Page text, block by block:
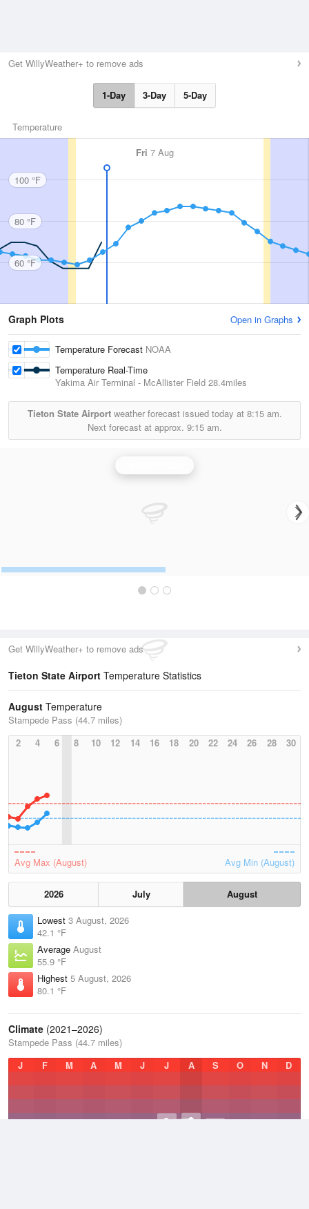
Get WillyWeather+ to remove ads
1-Day 3-Day 5-Day
Temperature
Fri 7 Aug
100 °F
80 °F
60 °F
Graph Plots Open in Graphs
Temperature Forecast NOAA
Temperature Real-Time
Yakima Air Terminal - McAllister Field 28.4miles
Tieton State Airportweather forecast issued today at 8:15 am.
Next forecast at approx. 9:15 am.
Get WillyWeather+ to remove ads
Tieton State Airport Temperature Statistics
August Temperature
Stampede Pass (44.7 miles)
2
4 6 8 10 12 14 16 18 20 22 24 26 28 30
Avg Max (August) Avg Min (August)
2026 July
August
Lowest 3 August, 2026
42.1 °F
Average August
55.9 °F
Highest 5 August, 2026
80.1 °F
Climate (2021–2026)
Stampede Pass (44.7 miles)
J
F M A M J J A S O N D